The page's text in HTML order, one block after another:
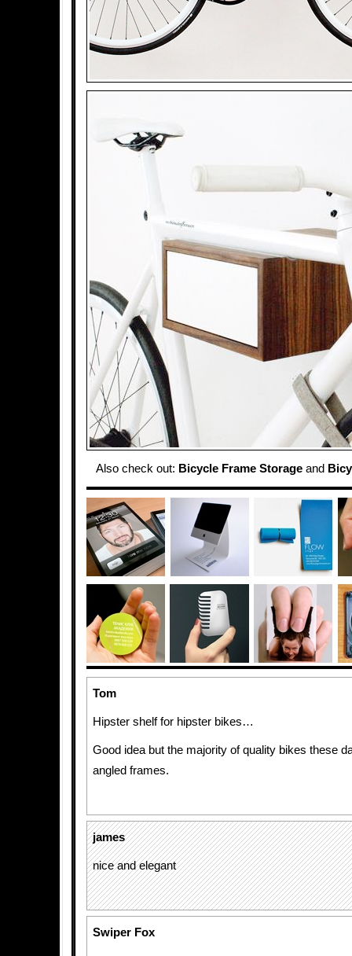
Also check out: Bicycle Frame Storage and
Tom
Hipster shelf for hipster bikes…
Good idea but the majority of quality bikes these
angled frames.
james
nice and elegant
Swiper Fox